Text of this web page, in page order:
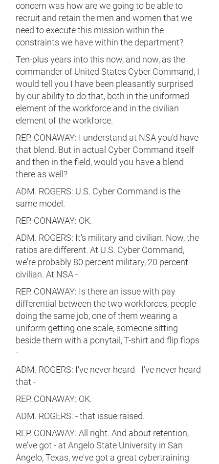
concern was how are we going to be able to
recruit and retain the men and women that we
need to execute this mission within the
constraints we have within the department?
Ten-plus years into this now, and now, as the
commander of United States Cyber Command, I
would tell you I have been pleasantly surprised
by our ability to do that, both in the uniformed
element of the workforce and in the civilian
element of the workforce.
REP. CONAWAY: I understand at NSA you'd have
that blend. But in actual Cyber Command itself
and then in the field, would you have a blend
there as well?
ADM. ROGERS: U.S. Cyber Command is the
same model.
REP. CONAWAY: OK.
ADM. ROGERS: It's military and civilian. Now, the
ratios are different. At U.S. Cyber Command,
we're probably 80 percent military, 20 percent
civilian. At NSA -
REP. CONAWAY: Is there an issue with pay
differential between the two workforces, people
doing the same job, one of them wearing a
uniform getting one scale, someone sitting
beside them with a ponytail, T-shirt and flip flops
-
ADM. ROGERS: I've never heard - I've never heard
that -
REP. CONAWAY: OK.
ADM. ROGERS: - that issue raised.
REP. CONAWAY: All right. And about retention,
we've got - at Angelo State University in San
Angelo, Texas, we've got a great cybertraining